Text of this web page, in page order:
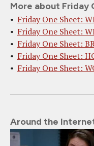
More about Friday
Friday One Sheet:
Friday One Sheet:
Friday One Sheet:
Friday One Sheet:
Friday One Sheet:
Around the